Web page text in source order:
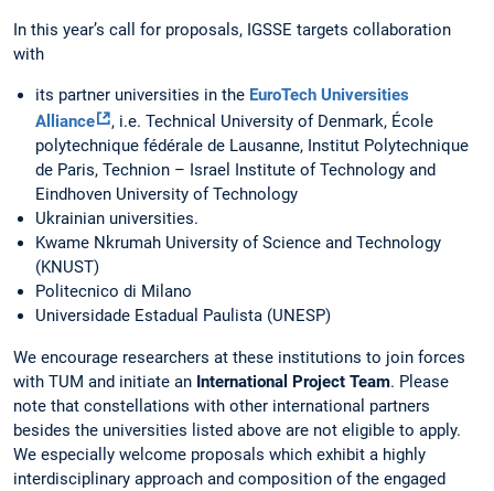
In this year’s call for proposals, IGSSE targets collaboration
with
its partner universities in the EuroTech Universities
Alliance
, i.e. Technical University of Denmark, École
polytechnique fédérale de Lausanne, Institut Polytechnique
de Paris, Technion – Israel Institute of Technology and
Eindhoven University of Technology
Ukrainian universities.
Kwame Nkrumah University of Science and Technology
(KNUST)
Politecnico di Milano
Universidade Estadual Paulista (UNESP)
We encourage researchers at these institutions to join forces
with TUM and initiate an International Project Team. Please
note that constellations with other international partners
besides the universities listed above are not eligible to apply.
We especially welcome proposals which exhibit a highly
interdisciplinary approach and composition of the engaged